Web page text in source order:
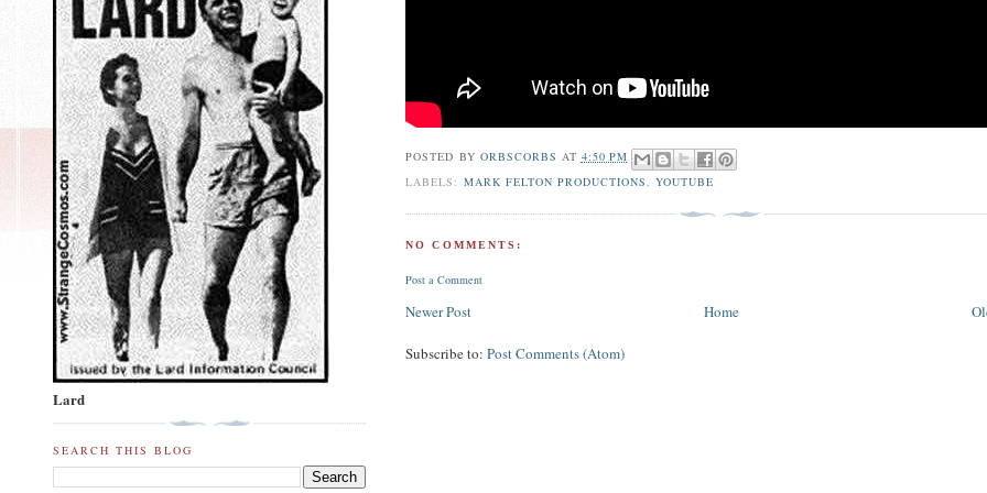
POSTED BY ORBSCORBS AT 4:50 PM
LABELS: MARK FELTON PRODUCTIONS, YOUTUBE
NO COMMENTS:
Post a Comment
Newer Post Home
Subscribe to:Post Comments (Atom)
Lard
SEARCH THIS BLOG